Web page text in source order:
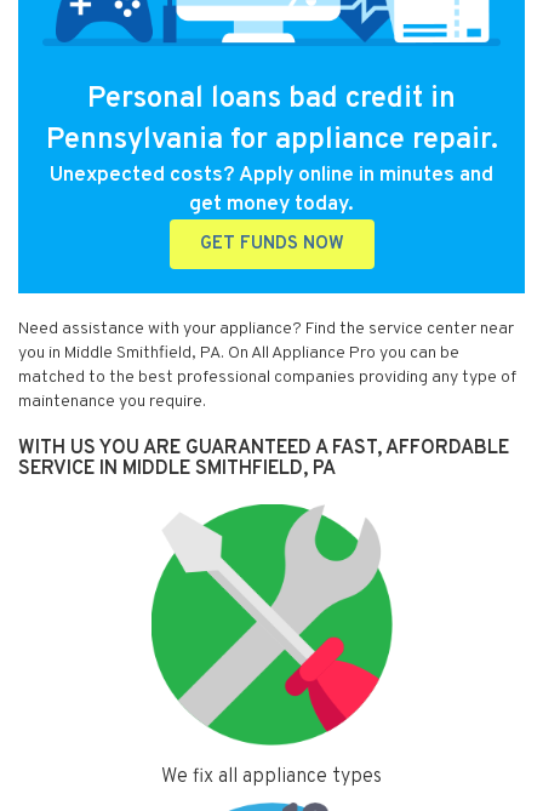
Personal loans bad credit in
Pennsylvania for appliance repair.
Unexpected costs? Apply online in minutes and
get money today.
GET FUNDS NOW
Need assistance with your appliance? Find the service center near
you in Middle Smithfield, PA. On All Appliance Pro you can be
matched to the best professional companies providing any type of
maintenance you require.
WITH US YOU ARE GUARANTEED A FAST, AFFORDABLE
SERVICE IN MIDDLE SMITHFIELD, PA
We fix all appliance types